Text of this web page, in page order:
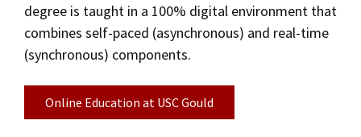
degree is taught in a 100% digital environment that
combines self-paced (asynchronous) and real-time
(synchronous) components.
Online Education at USC Gould